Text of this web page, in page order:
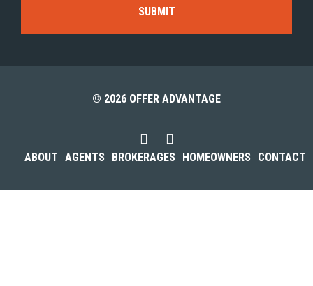
© 2026 OFFER ADVANTAGE
ABOUT AGENTS BROKERAGES HOMEOWNERS CONTACT